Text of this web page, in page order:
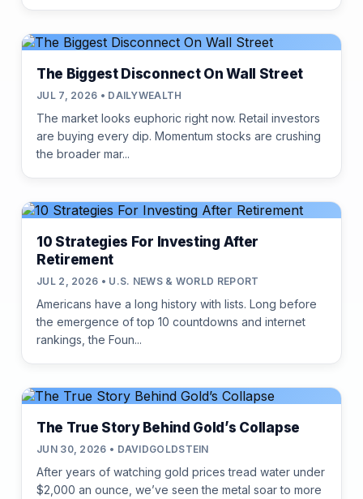
The Biggest Disconnect On Wall Street
JUL 7, 2026 • DAILYWEALTH
The market looks euphoric right now. Retail investors
are buying every dip. Momentum stocks are crushing
the broader mar...
10 Strategies For Investing After
Retirement
JUL 2, 2026 • U.S. NEWS & WORLD REPORT
Americans have a long history with lists. Long before
the emergence of top 10 countdowns and internet
rankings, the Foun...
The True Story Behind Gold’s Collapse
JUN 30, 2026 • DAVIDGOLDSTEIN
After years of watching gold prices tread water under
$2,000 an ounce, we’ve seen the metal soar to more